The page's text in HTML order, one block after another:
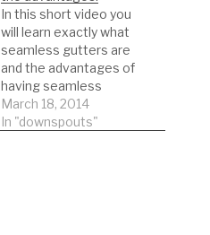
In this short video you
will learn exactly what
seamless gutters are
and the advantages of
having seamless
gutters.
March 18, 2014
In "downspouts"